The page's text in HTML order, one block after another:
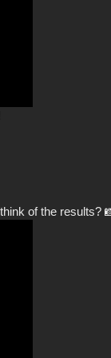
of the results?